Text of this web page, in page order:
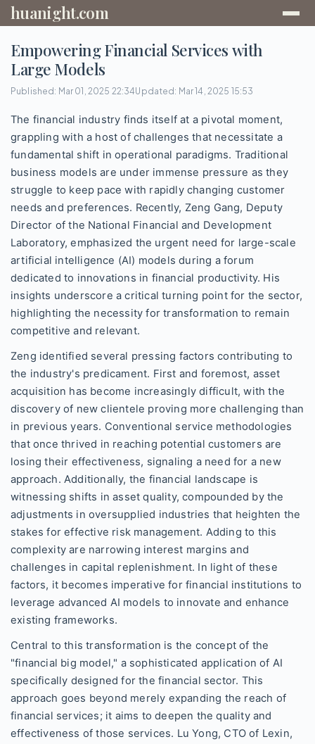
huanight.com
Empowering Financial Services with
Large Models
Published: Mar 01, 2025 22:34Updated: Mar 14, 2025 15:53
The financial industry finds itself at a pivotal moment,
grappling with a host of challenges that necessitate a
fundamental shift in operational paradigms. Traditional
business models are under immense pressure as they
struggle to keep pace with rapidly changing customer
needs and preferences. Recently, Zeng Gang, Deputy
Director of the National Financial and Development
Laboratory, emphasized the urgent need for large-scale
artificial intelligence (AI) models during a forum
dedicated to innovations in financial productivity. His
insights underscore a critical turning point for the sector,
highlighting the necessity for transformation to remain
competitive and relevant.
Zeng identified several pressing factors contributing to
the industry's predicament. First and foremost, asset
acquisition has become increasingly difficult, with the
discovery of new clientele proving more challenging than
in previous years. Conventional service methodologies
that once thrived in reaching potential customers are
losing their effectiveness, signaling a need for a new
approach. Additionally, the financial landscape is
witnessing shifts in asset quality, compounded by the
adjustments in oversupplied industries that heighten the
stakes for effective risk management. Adding to this
complexity are narrowing interest margins and
challenges in capital replenishment. In light of these
factors, it becomes imperative for financial institutions to
leverage advanced AI models to innovate and enhance
existing frameworks.
Central to this transformation is the concept of the
"financial big model," a sophisticated application of AI
specifically designed for the financial sector. This
approach goes beyond merely expanding the reach of
financial services; it aims to deepen the quality and
effectiveness of those services. Lu Yong, CTO of Lexin,